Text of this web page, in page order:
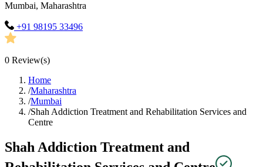
Mumbai, Maharashtra
+91 98195 33496
0 Review(s)
Home
/Maharashtra
/Mumbai
/Shah Addiction Treatment and Rehabilitation Services and
Centre
Shah Addiction Treatment and